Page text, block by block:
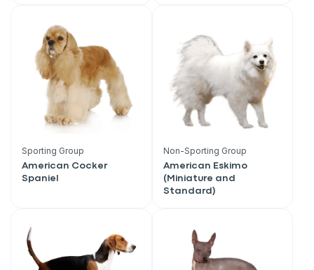
Sporting Group
American Cocker
Spaniel
Non-Sporting Group
American Eskimo
(Miniature and
Standard)